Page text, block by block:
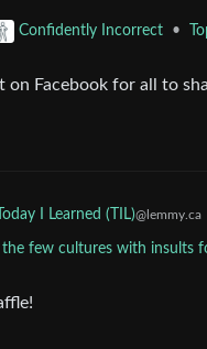
Confidently Incorrect •
on Facebook for all to
Today I Learned (TIL)@lemmy.ca
the few cultures with insults